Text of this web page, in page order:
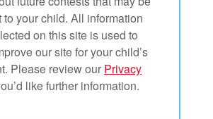
to your child. All information
on this site is used to
our site for your child’s
Please review our Privacy
like further information.